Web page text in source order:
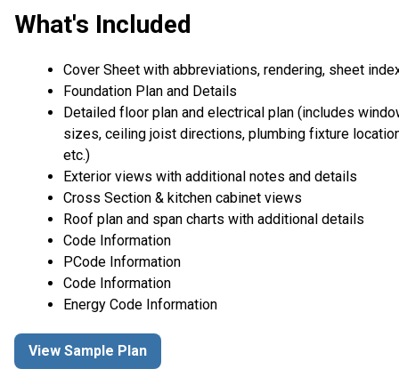
What's Included
Cover Sheet with abbreviations, rendering, sheet
Foundation Plan and Details
Detailed floor plan and electrical plan (includes
sizes, ceiling joist directions, plumbing fixture
etc.)
Exterior views with additional notes and details
Cross Section & kitchen cabinet views
Roof plan and span charts with additional details
Code Information
PCode Information
Code Information
Energy Code Information
View Sample Plan